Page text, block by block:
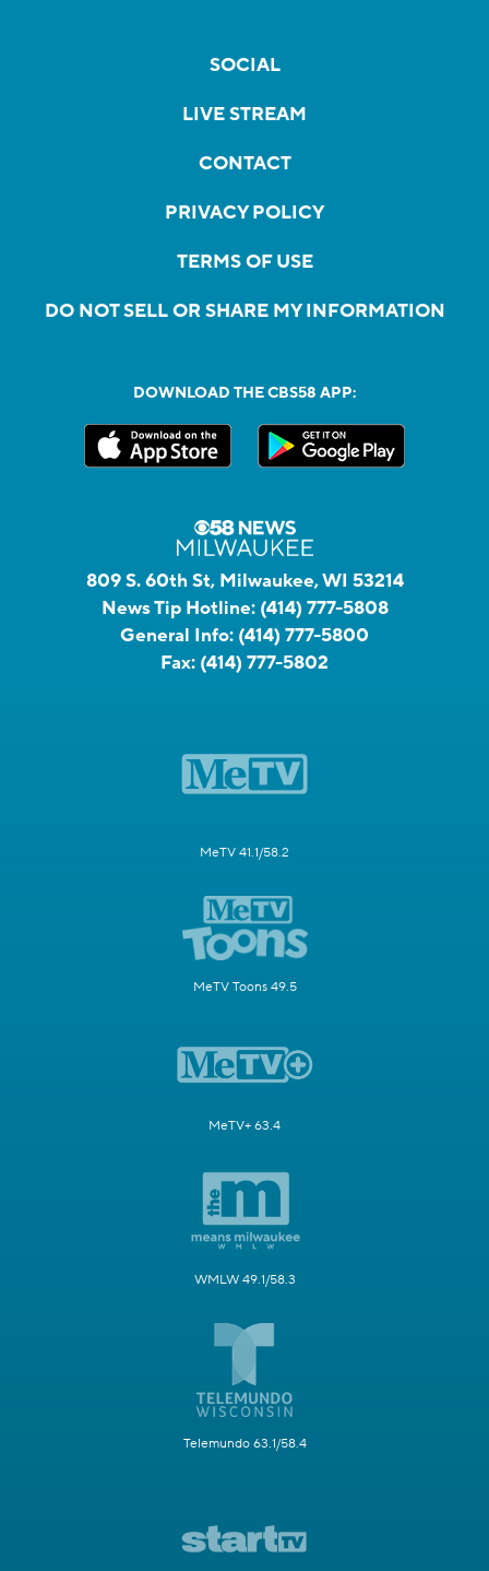
SOCIAL
LIVE STREAM
CONTACT
PRIVACY POLICY
TERMS OF USE
DO NOT SELL OR SHARE MY INFORMATION
DOWNLOAD THE CBS58 APP:
809 S. 60th St, Milwaukee, WI 53214
News Tip Hotline: (414) 777-5808
General Info: (414) 777-5800
Fax: (414) 777-5802
MeTV 41.1/58.2
MeTV Toons 49.5
MeTV+ 63.4
WMLW 49.1/58.3
Telemundo 63.1/58.4